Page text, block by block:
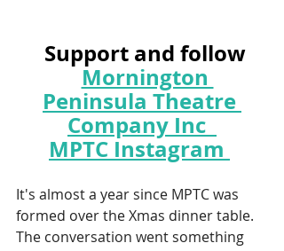
Support and follow
Mornington
Peninsula Theatre
Company Inc
MPTC Instagram
It's almost a year since MPTC was
formed over the Xmas dinner table.
The conversation went something